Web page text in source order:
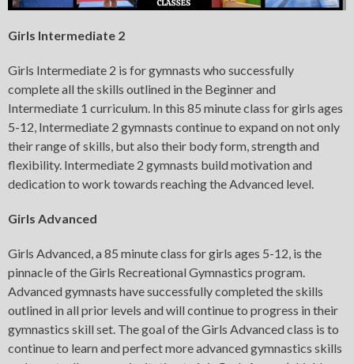
Girls Intermediate 2
Girls Intermediate 2 is for gymnasts who successfully
complete all the skills outlined in the Beginner and
Intermediate 1 curriculum. In this 85 minute class for girls ages
5-12, Intermediate 2 gymnasts continue to expand on not only
their range of skills, but also their body form, strength and
flexibility. Intermediate 2 gymnasts build motivation and
dedication to work towards reaching the Advanced level.
Girls Advanced
Girls Advanced, a 85 minute class for girls ages 5-12, is the
pinnacle of the Girls Recreational Gymnastics program.
Advanced gymnasts have successfully completed the skills
outlined in all prior levels and will continue to progress in their
gymnastics skill set. The goal of the Girls Advanced class is to
continue to learn and perfect more advanced gymnastics skills